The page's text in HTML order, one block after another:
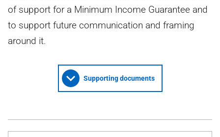
of support for a Minimum Income Guarantee and
to support future communication and framing
around it.
Supporting documents